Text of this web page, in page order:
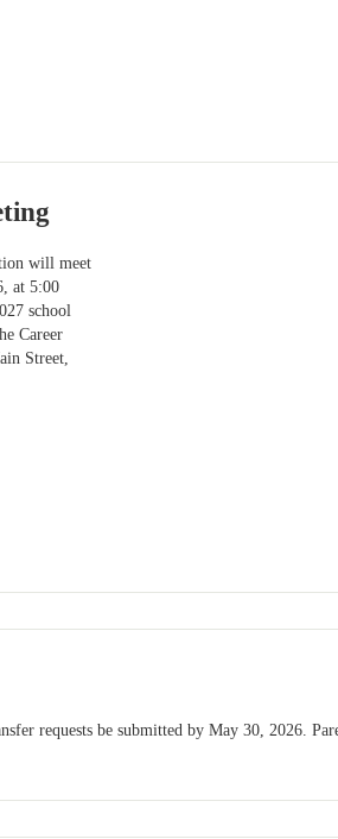
will meet
at 5:00
school
Career
Street,
requests be submitted by May 30, 2026.